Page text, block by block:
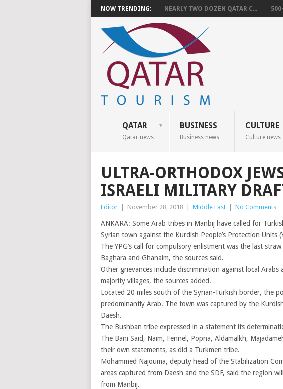
NOW TRENDING: NEARLY TWO DOZEN QATAR C...
QATAR
Qatar news
BUSINESS
Business news
CULTURE
Culture news
ULTRA-ORTHODOX
ISRAELI MILITARY
Editor November 28, 2018 Middle East No Comments
ANKARA: Some Arab tribes in Manbij have called for
Syrian town against the Kurdish People’s Protection Units
The YPG’s call for compulsory enlistment was the last
Baghara and Ghanaim, the sources said.
Other grievances include discrimination against local
majority villages, the sources added.
Located 20 miles south of the Syrian-Turkish border, the
predominantly Arab. The town was captured by the
Daesh.
The Bushban tribe expressed in a statement its
The Bani Said, Naim, Fennel, Popna, Aldamalkh,
their own statements, as did a Turkmen tribe.
Mohammed Najouma, deputy head of the Stabilization
areas captured from Daesh and the SDF, said the region
from Manbij.